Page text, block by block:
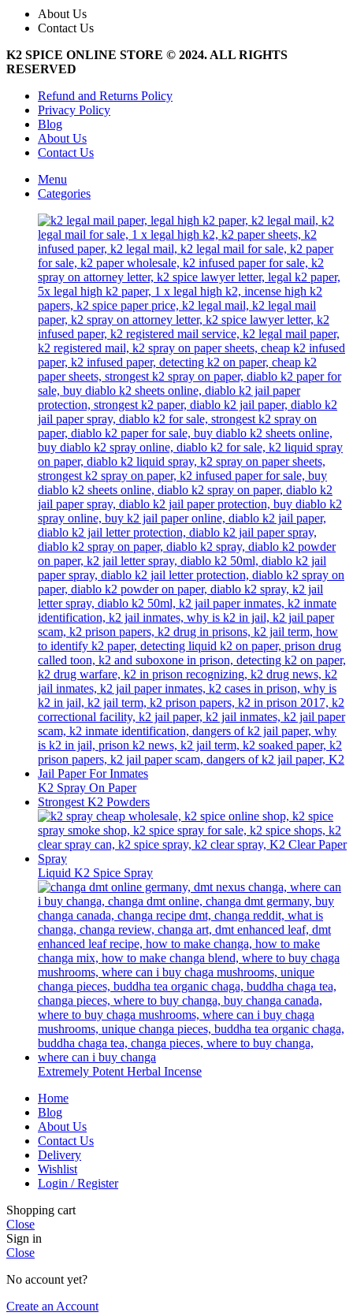
The
options
may
be
chosen
the
product
About Us
Contact Us
K2 SPICE ONLINE STORE © 2024. ALL RIGHTS
RESERVED
Refund and Returns Policy
Privacy Policy
Blog
About Us
Contact Us
Menu
Categories
K2 Spray On Paper
Strongest K2 Powders
Liquid K2 Spice Spray
Extremely Potent Herbal Incense
Home
Blog
About Us
Contact Us
Delivery
Wishlist
Login / Register
Shopping cart
Close
Sign in
Close
No account yet?
Create an Account